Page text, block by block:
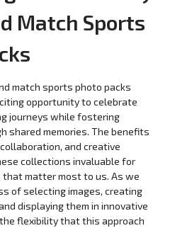
Match Sports
match sports photo packs
opportunity to celebrate
journeys while fostering
shared memories. The benefits
and creative
collections invaluable for
that matter most to us. As we
of selecting images, creating
displaying them in innovative
flexibility that this approach